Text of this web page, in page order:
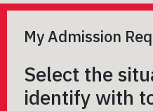
My Admission
Select the
identify with